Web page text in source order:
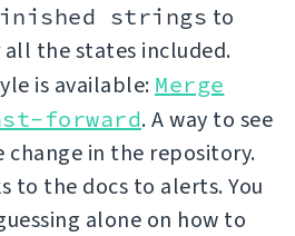
strings to
the states included.
is available: Merge
forward. A way to see
change in the repository.
to the docs to alerts. You
alone on how to